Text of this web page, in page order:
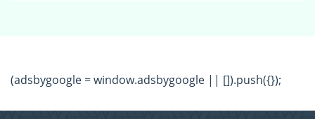
(adsbygoogle = window.adsbygoogle || []).push({});